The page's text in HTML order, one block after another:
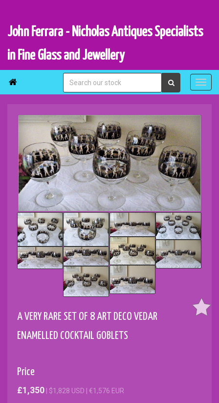
John Ferrara - Nicholas Antiques Specialists
in Fine Glass and Jewellery

A VERY RARE SET OF 8 ART DECO VEDAR
ENAMELLED COCKTAIL GOBLETS
Price
£1,350 | $1,828 USD | €1,576 EUR